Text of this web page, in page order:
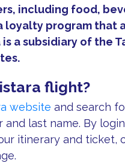
including food,
loyalty program that
a subsidiary of the
flight?
website and search
last name. By
itinerary and ticket,